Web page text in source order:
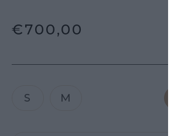
€700,00
S M